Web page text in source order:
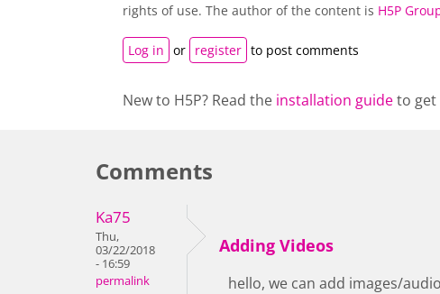
rights of use. The author of the content is H5P
Log in or register to post comments
New to H5P? Read the installation guideto get
Comments
Ka75
Thu,
03/22/2018
- 16:59
permalink
Adding Videos
hello, we can add images/